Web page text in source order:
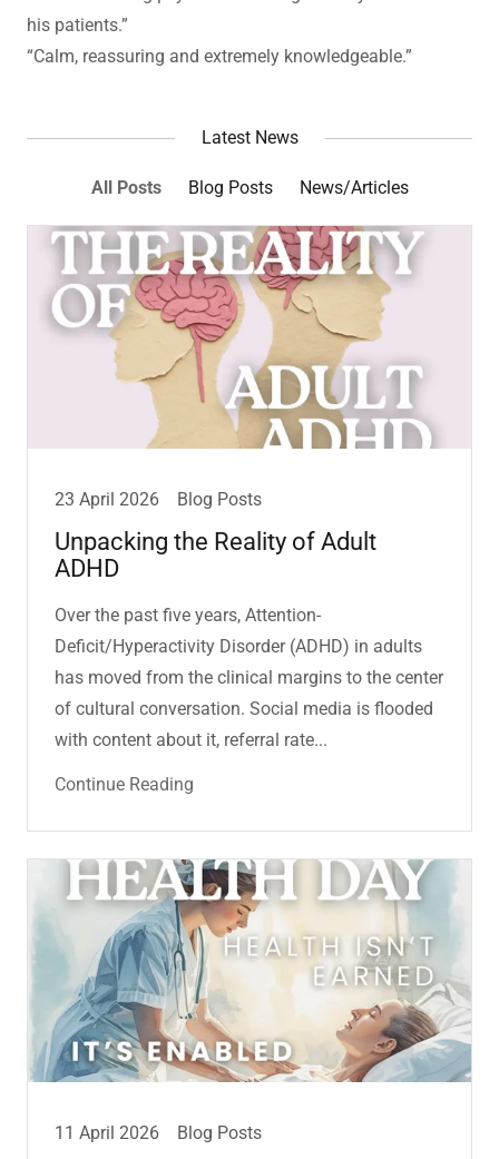
his patients.”
“Calm, reassuring and extremely knowledgeable.”
Latest News
All Posts Blog Posts News/Articles
23 April 2026 Blog Posts
Unpacking the Reality of Adult
ADHD
Over the past five years, Attention-
Deficit/Hyperactivity Disorder (ADHD) in adults
has moved from the clinical margins to the center
of cultural conversation. Social media is flooded
with content about it, referral rate...
Continue Reading
11 April 2026 Blog Posts